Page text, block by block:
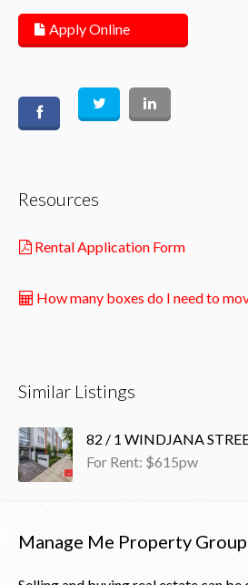
Apply Online
Resources
Rental Application Form
How many boxes do I need to
Similar Listings
82 / 1 WINDJANA
For Rent: $615pw
Manage Me Property Group